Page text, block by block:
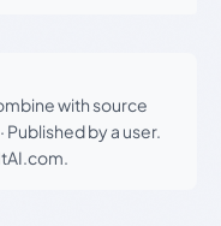
with source
· Published by a user.